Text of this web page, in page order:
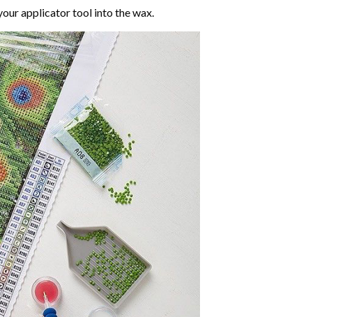
applicator tool into the wax.